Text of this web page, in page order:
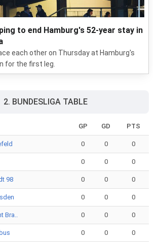
to end Hamburg's 52-year stay in
each other on Thursday at Hamburg's
for the first leg.
2. BUNDESLIGA TABLE
GP GD PTS
0 0 0
0 0 0
98 0 0 0
0 0 0
Bra.. 0 0 0
0 0 0